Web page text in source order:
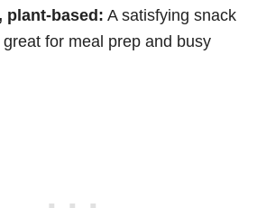
plant-based: A satisfying snack
for meal prep and busy